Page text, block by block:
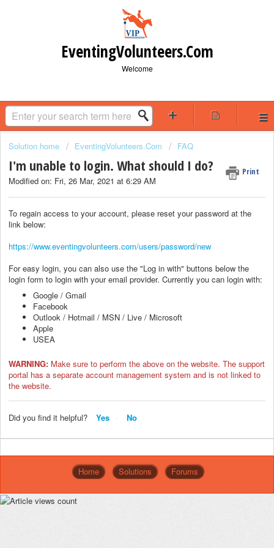
EventingVolunteers.Com
Welcome
Solution home EventingVolunteers.Com FAQ
I'm unable to login. What should I do? Print
Modified on: Fri, 26 Mar, 2021 at 6:29 AM
To regain access to your account, please reset your password at the
link below:
https://www.eventingvolunteers.com/users/password/new
For easy login, you can also use the "Log in with" buttons below the
login form to login with your email provider. Currently you can login with:
Google / Gmail
Facebook
Outlook / Hotmail / MSN / Live / Microsoft
Apple
USEA
WARNING: Make sure to perform the above on the website. The support
portal has a separate account management system and is not linked to
the website.
Did you find it helpful? Yes No
Home Solutions Forums